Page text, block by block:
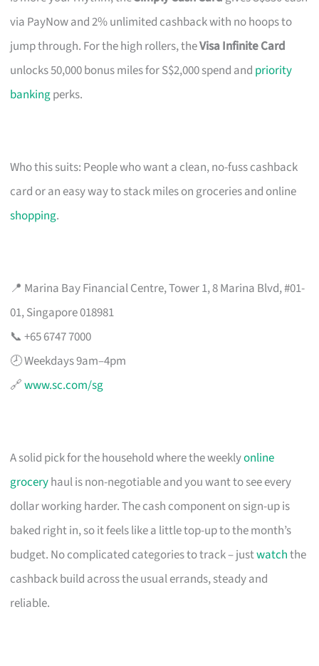
via PayNow and 2% unlimited cashback with no hoops to
jump through. For the high rollers, theVisa Infinite Card
unlocks 50,000 bonus miles for S$2,000 spend and priority
bankingperks.
Who this suits: People who want a clean, no-fuss cashback
card or an easy way to stack miles on groceries and online
shopping.
📍 Marina Bay Financial Centre, Tower 1, 8 Marina Blvd, #01-
01, Singapore 018981
📞 +65 6747 7000
🕗 Weekdays 9am–4pm
🔗www.sc.com/sg
A solid pick for the household where the weeklyonline
groceryhaul is non-negotiable and you want to see every
dollar working harder. The cash component on sign-up is
baked right in, so it feels like a little top-up to the month’s
budget. No complicated categories to track – justwatchthe
cashback build across the usual errands, steady and
reliable.